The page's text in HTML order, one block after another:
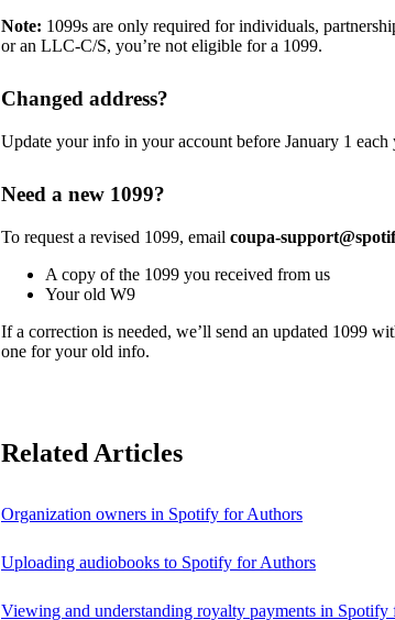
Note: 1099s are only required for individuals,
or an LLC-C/S, you’re not eligible for a 1099.
Changed address?
Update your info in your account before January 1 each
Need a new 1099?
To request a revised 1099, email coupa-
A copy of the 1099 you received from us
Your old W9
If a correction is needed, we’ll send an updated 1099
one for your old info.
Related Articles
Organization owners in Spotify for Authors
Uploading audiobooks to Spotify for Authors
Viewing and understanding royalty payments in Spotify